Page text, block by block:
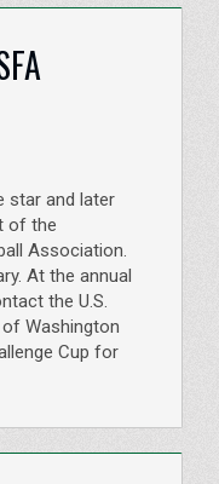
star and later
of the
Association.
At the annual
the U.S.
Washington
Cup for